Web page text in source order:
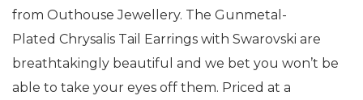
from Outhouse Jewellery. The Gunmetal-
Plated Chrysalis Tail Earrings with Swarovski are
breathtakingly beautiful and we bet you won’t be
able to take your eyes off them. Priced at a